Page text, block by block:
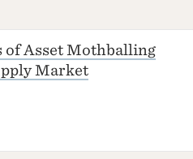
of Asset Mothballing
Market